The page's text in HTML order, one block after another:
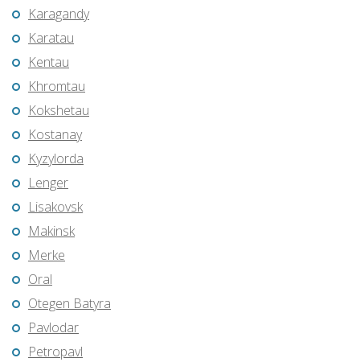
Karagandy
Karatau
Kentau
Khromtau
Kokshetau
Kostanay
Kyzylorda
Lenger
Lisakovsk
Makinsk
Merke
Oral
Otegen Batyra
Pavlodar
Petropavl